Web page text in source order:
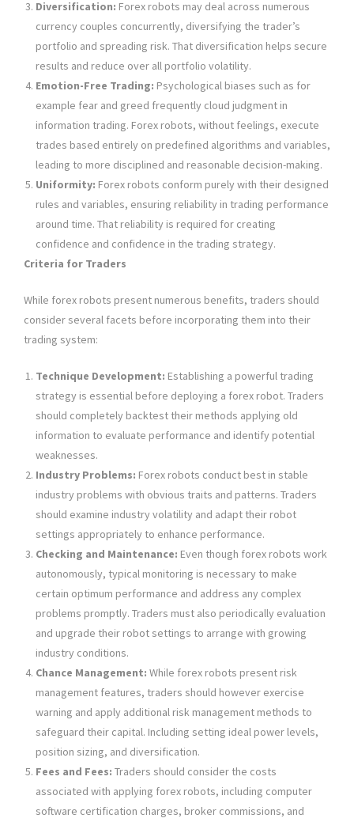
Diversification: Forex robots may deal across numerous
currency couples concurrently, diversifying the trader’s
portfolio and spreading risk. That diversification helps secure
results and reduce over all portfolio volatility.
Emotion-Free Trading: Psychological biases such as for
example fear and greed frequently cloud judgment in
information trading. Forex robots, without feelings, execute
trades based entirely on predefined algorithms and variables,
leading to more disciplined and reasonable decision-making.
Uniformity: Forex robots conform purely with their designed
rules and variables, ensuring reliability in trading performance
around time. That reliability is required for creating
confidence and confidence in the trading strategy.
Criteria for Traders
While forex robots present numerous benefits, traders should
consider several facets before incorporating them into their
trading system:
Technique Development: Establishing a powerful trading
strategy is essential before deploying a forex robot. Traders
should completely backtest their methods applying old
information to evaluate performance and identify potential
weaknesses.
Industry Problems: Forex robots conduct best in stable
industry problems with obvious traits and patterns. Traders
should examine industry volatility and adapt their robot
settings appropriately to enhance performance.
Checking and Maintenance: Even though forex robots work
autonomously, typical monitoring is necessary to make
certain optimum performance and address any complex
problems promptly. Traders must also periodically evaluation
and upgrade their robot settings to arrange with growing
industry conditions.
Chance Management: While forex robots present risk
management features, traders should however exercise
warning and apply additional risk management methods to
safeguard their capital. Including setting ideal power levels,
position sizing, and diversification.
Fees and Fees: Traders should consider the costs
associated with applying forex robots, including computer
software certification charges, broker commissions, and